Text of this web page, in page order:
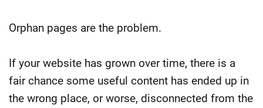
Orphan pages are the problem.
If your website has grown over time, there is a
fair chance some useful content has ended up in
the wrong place, or worse, disconnected from the